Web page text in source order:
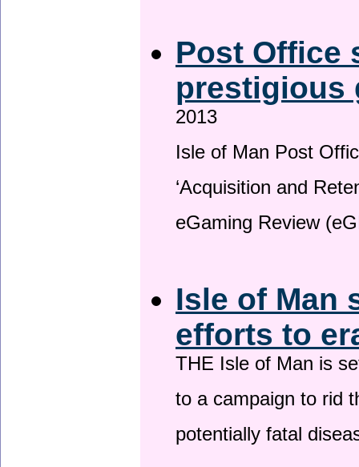
Post Office
prestigious
2013
Isle of Man Post
‘Acquisition and
eGaming Review
Isle of Man
efforts to
THE Isle of Man is
to a campaign to rid
potentially fatal